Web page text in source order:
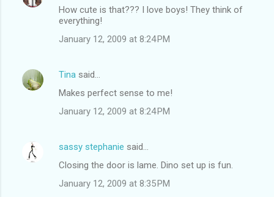
How cute is that??? I love boys! They think of
everything!
January 12, 2009 at 8:24 PM
Tina said…
Makes perfect sense to me!
January 12, 2009 at 8:24 PM
sassy stephanie said…
Closing the door is lame. Dino set up is fun.
January 12, 2009 at 8:35 PM